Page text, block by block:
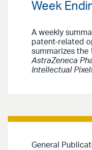
Week
A weekly
patent-related
summarizes the
AstraZeneca
Intellectual
General